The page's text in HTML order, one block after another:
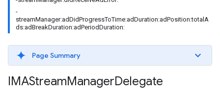
-
streamManager:adDidProgressToTime:adDuration:adPosition:totalA
ds:adBreakDuration:adPeriodDuration:
Page Summary
IMAStreamManagerDelegate